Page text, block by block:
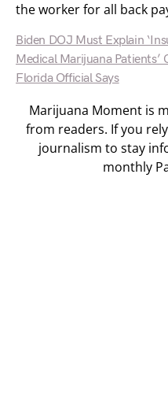
the worker for all back
Biden DOJ Must Explain
Medical Marijuana
Florida Official Says
Marijuana Moment is
from readers. If you
journalism to stay
monthly